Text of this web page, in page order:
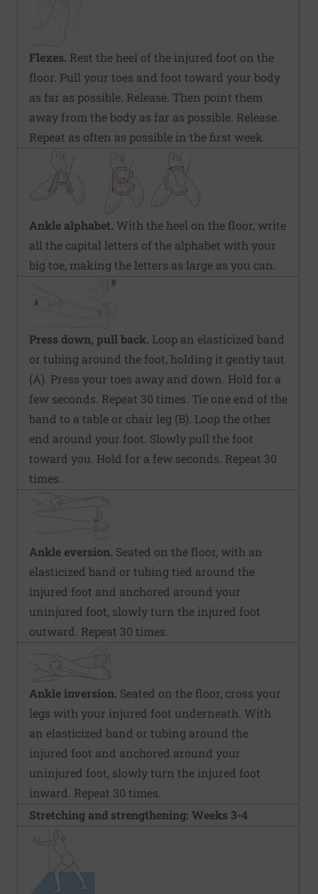
Flexes. Rest the heel of the injured foot on the
floor. Pull your toes and foot toward your body
as far as possible. Release. Then point them
away from the body as far as possible. Release.
Repeat as often as possible in the first week.
Ankle alphabet. With the heel on the floor, write
all the capital letters of the alphabet with your
big toe, making the letters as large as you can.
Press down, pull back. Loop an elasticized band
or tubing around the foot, holding it gently taut
(A). Press your toes away and down. Hold for a
few seconds. Repeat 30 times. Tie one end of the
band to a table or chair leg (B). Loop the other
end around your foot. Slowly pull the foot
toward you. Hold for a few seconds. Repeat 30
times.
Ankle eversion. Seated on the floor, with an
elasticized band or tubing tied around the
injured foot and anchored around your
uninjured foot, slowly turn the injured foot
outward. Repeat 30 times.
Ankle inversion. Seated on the floor, cross your
legs with your injured foot underneath. With
an elasticized band or tubing around the
injured foot and anchored around your
uninjured foot, slowly turn the injured foot
inward. Repeat 30 times.
Stretching and strengthening: Weeks 3-4